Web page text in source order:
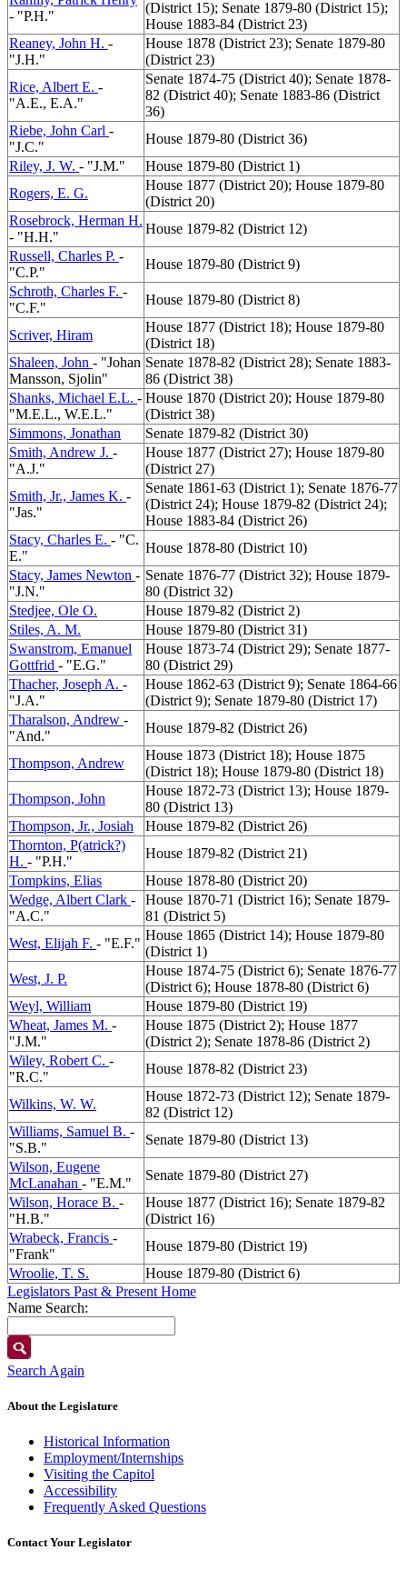
- "P.H."
(District 15); Senate 1879-80 (District 15);
House 1883-84 (District 23)
Reaney, John H. -
"J.H."
House 1878 (District 23); Senate 1879-80
(District 23)
Rice, Albert E. -
"A.E., E.A."
Senate 1874-75 (District 40); Senate 1878-
82 (District 40); Senate 1883-86 (District
36)
Riebe, John Carl -
"J.C."
House 1879-80 (District 36)
Riley, J. W. - "J.M."
House 1879-80 (District 1)
Rogers, E. G.
House 1877 (District 20); House 1879-80
(District 20)
Rosebrock, Herman H.
- "H.H."
House 1879-82 (District 12)
Russell, Charles P. -
"C.P."
House 1879-80 (District 9)
Schroth, Charles F. -
"C.F."
House 1879-80 (District 8)
Scriver, Hiram
House 1877 (District 18); House 1879-80
(District 18)
Shaleen, John - "Johan
Mansson, Sjolin"
Senate 1878-82 (District 28); Senate 1883-
86 (District 38)
Shanks, Michael E.L. -
"M.E.L., W.E.L."
House 1870 (District 20); House 1879-80
(District 38)
Simmons, Jonathan
Senate 1879-82 (District 30)
Smith, Andrew J. -
"A.J."
House 1877 (District 27); House 1879-80
(District 27)
Smith, Jr., James K. -
"Jas."
Senate 1861-63 (District 1); Senate 1876-77
(District 24); House 1879-82 (District 24);
House 1883-84 (District 26)
Stacy, Charles E. - "C.
E."
House 1878-80 (District 10)
Stacy, James Newton -
"J.N."
Senate 1876-77 (District 32); House 1879-
80 (District 32)
Stedjee, Ole O.
House 1879-82 (District 2)
Stiles, A. M.
House 1879-80 (District 31)
Swanstrom, Emanuel
Gottfrid - "E.G."
House 1873-74 (District 29); Senate 1877-
80 (District 29)
Thacher, Joseph A. -
"J.A."
House 1862-63 (District 9); Senate 1864-66
(District 9); Senate 1879-80 (District 17)
Tharalson, Andrew -
"And."
House 1879-82 (District 26)
Thompson, Andrew
House 1873 (District 18); House 1875
(District 18); House 1879-80 (District 18)
Thompson, John
House 1872-73 (District 13); House 1879-
80 (District 13)
Thompson, Jr., Josiah
House 1879-82 (District 26)
Thornton, P(atrick?)
H. - "P.H."
House 1879-82 (District 21)
Tompkins, Elias
House 1878-80 (District 20)
Wedge, Albert Clark -
"A.C."
House 1870-71 (District 16); Senate 1879-
81 (District 5)
West, Elijah F. - "E.F."
House 1865 (District 14); House 1879-80
(District 1)
West, J. P.
House 1874-75 (District 6); Senate 1876-77
(District 6); House 1878-80 (District 6)
Weyl, William
House 1879-80 (District 19)
Wheat, James M. -
"J.M."
House 1875 (District 2); House 1877
(District 2); Senate 1878-86 (District 2)
Wiley, Robert C. -
"R.C."
House 1878-82 (District 23)
Wilkins, W. W.
House 1872-73 (District 12); Senate 1879-
82 (District 12)
Williams, Samuel B. -
"S.B."
Senate 1879-80 (District 13)
Wilson, Eugene
McLanahan - "E.M."
Senate 1879-80 (District 27)
Wilson, Horace B. -
"H.B."
House 1877 (District 16); Senate 1879-82
(District 16)
Wrabeck, Francis -
"Frank"
House 1879-80 (District 19)
Wroolie, T. S.
House 1879-80 (District 6)
Legislators Past & Present Home
Name Search:
Search Again
About the Legislature
Historical Information
Employment/Internships
Visiting the Capitol
Accessibility
Frequently Asked Questions
Contact Your Legislator